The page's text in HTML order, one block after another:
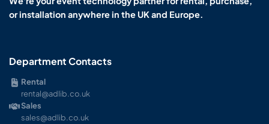
or installation anywhere in the UK and Europe.
Department Contacts
Rental
rental@adlib.co.uk
Sales
sales@adlib.co.uk